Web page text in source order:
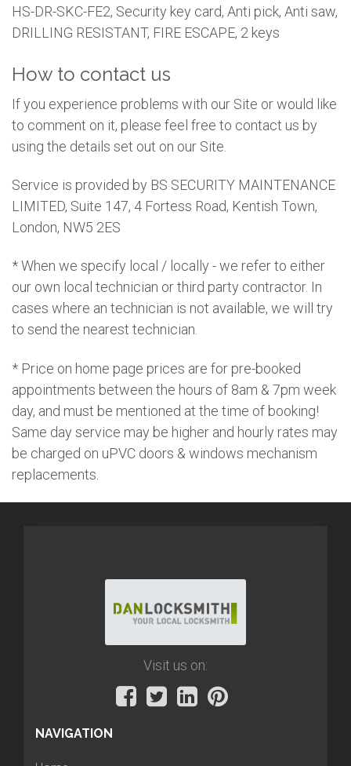
HS-DR-SKC-FE2, Security key card, Anti pick, Anti saw,
DRILLING RESISTANT, FIRE ESCAPE, 2 keys
How to contact us
If you experience problems with our Site or would like
to comment on it, please feel free to contact us by
using the details set out on our Site.
Service is provided by BS SECURITY MAINTENANCE
LIMITED, Suite 147, 4 Fortess Road, Kentish Town,
London, NW5 2ES
* When we specify local / locally - we refer to either
our own local technician or third party contractor. In
cases where an technician is not available, we will try
to send the nearest technician.
* Price on home page prices are for pre-booked
appointments between the hours of 8am & 7pm week
day, and must be mentioned at the time of booking!
Same day service may be higher and hourly rates may
be charged on uPVC doors & windows mechanism
replacements.
Visit us on:
NAVIGATION